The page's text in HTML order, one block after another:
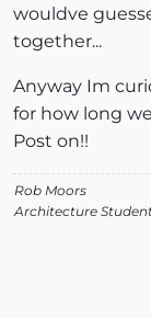
wouldve
together...
Anyway Im
for how long
Post on!!
Rob Moors
Architecture